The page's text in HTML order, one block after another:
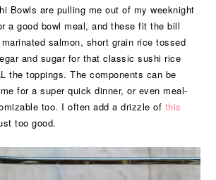
Bowls are pulling me out of my weeknight
a good bowl meal, and these fit the bill
salmon, short grain rice tossed
and sugar for that classic sushi rice
the toppings. The components can be
for a super quick dinner, or even meal-
too. I often add a drizzle of this
too good.